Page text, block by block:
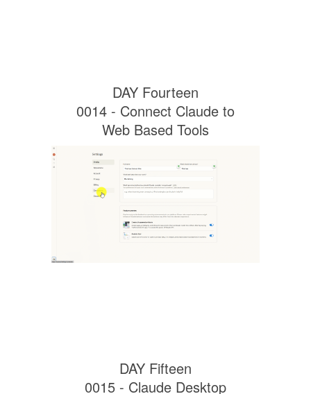
DAY Fourteen
0014 - Connect Claude to
Web Based Tools
DAY Fifteen
0015 - Claude Desktop